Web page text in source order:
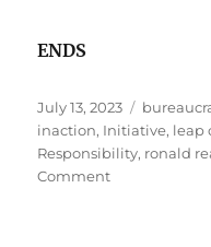
ENDS
Posted
on
July 13, 2023 Tags
inaction, Initiative, leap
Responsibility, ronald
Commenton